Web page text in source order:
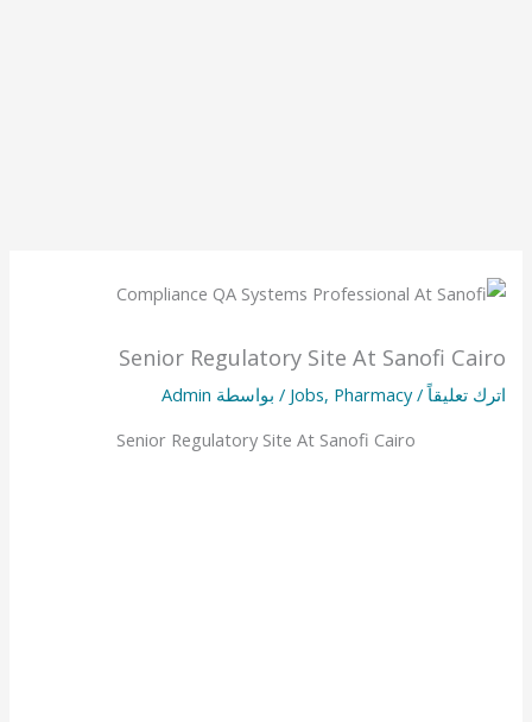
Senior Regulatory Site At Sanofi Cairo
اترك تعليقاً /
Jobs, Pharmacy / بواسطة Admin
Senior Regulatory Site At Sanofi Cairo